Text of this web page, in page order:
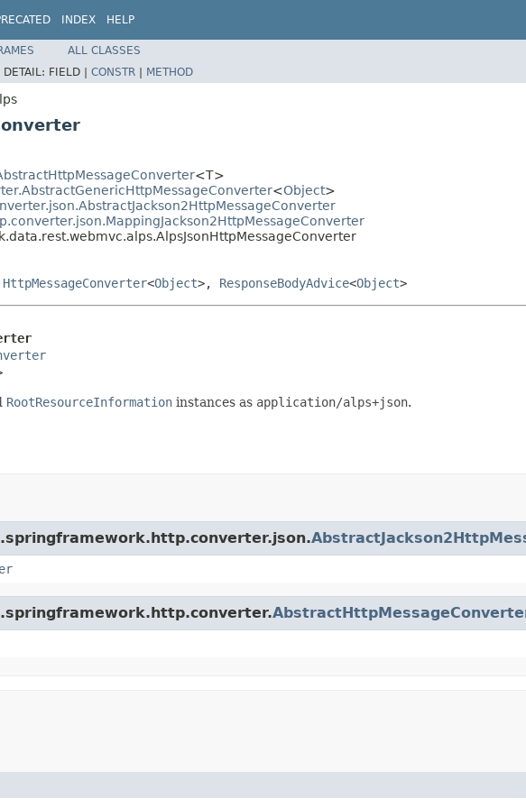
INDEX HELP
ALL CLASSES
DETAIL: FIELD | CONSTR | METHOD
<T>
<Object>
HttpMessageConverter<Object>, ResponseBodyAdvice<Object>
RootResourceInformation instances as application/alps+json.